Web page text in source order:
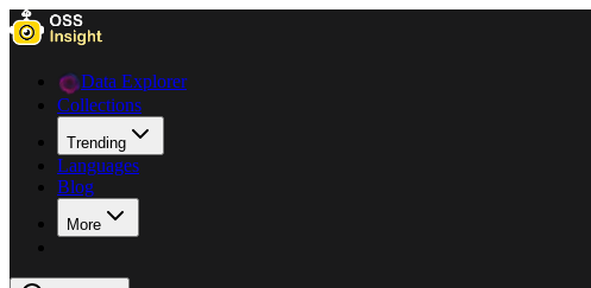
Data Explorer
Collections
Trending
Languages
Blog
More